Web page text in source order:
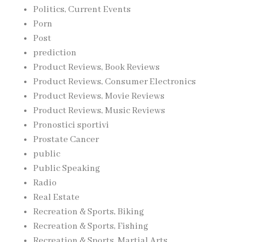
Politics, Current Events
Porn
Post
prediction
Product Reviews, Book Reviews
Product Reviews, Consumer Electronics
Product Reviews, Movie Reviews
Product Reviews, Music Reviews
Pronostici sportivi
Prostate Cancer
public
Public Speaking
Radio
Real Estate
Recreation & Sports, Biking
Recreation & Sports, Fishing